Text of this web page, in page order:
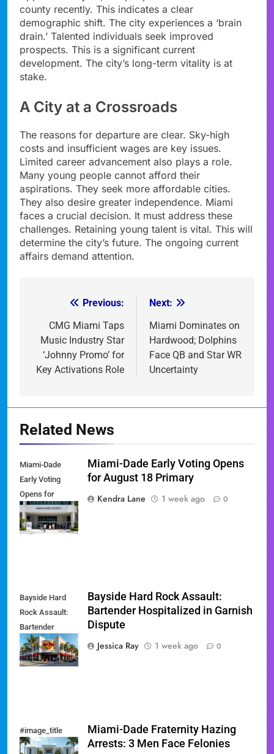
county recently. This indicates a clear
demographic shift. The city experiences a ‘brain
drain.’ Talented individuals seek improved
prospects. This is a significant current
development. The city’s long-term vitality is at
stake.
A City at a Crossroads
The reasons for departure are clear. Sky-high
costs and insufficient wages are key issues.
Limited career advancement also plays a role.
Many young people cannot afford their
aspirations. They seek more affordable cities.
They also desire greater independence. Miami
faces a crucial decision. It must address these
challenges. Retaining young talent is vital. This will
determine the city’s future. The ongoing current
affairs demand attention.
navigation
Previous:
CMG Miami Taps
Music Industry Star
‘Johnny Promo’ for
Key Activations Role
Next:
Miami Dominates on
Hardwood; Dolphins
Face QB and Star WR
Uncertainty
Related News
Miami-Dade
Early Voting
Opens for
August 18
Primary
Miami-Dade Early Voting Opens
for August 18 Primary
Kendra Lane
1 week ago 0
Bayside Hard
Rock Assault:
Bartender
Hospitalized in
Garnish Dispute
Bayside Hard Rock Assault:
Bartender Hospitalized in Garnish
Dispute
Jessica Ray
1 week ago 0
#image_title
Miami-Dade Fraternity Hazing
Arrests: 3 Men Face Felonies